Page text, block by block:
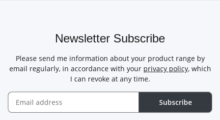
Newsletter Subscribe
Please send me information about your product range by
email regularly, in accordance with your privacy policy, which
I can revoke at any time.
Subscribe